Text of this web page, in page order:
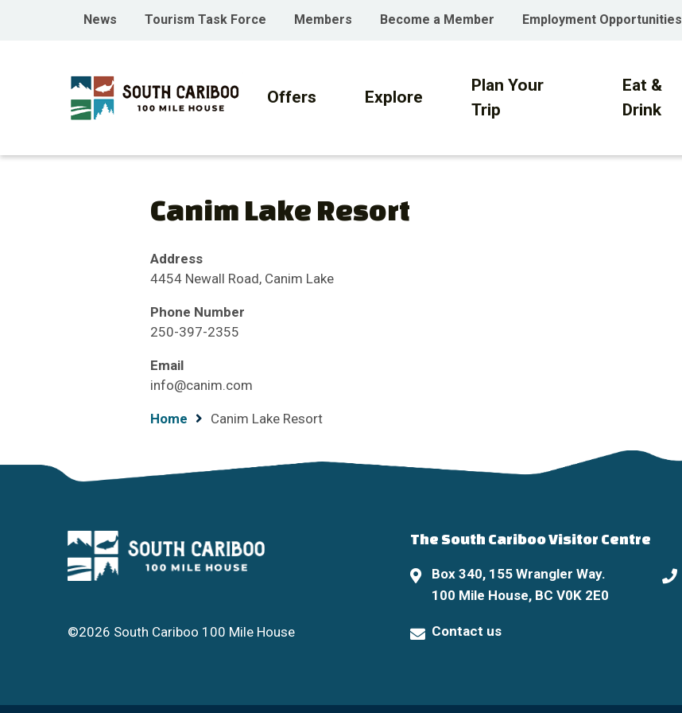
Header
News Tourism Task Force Members Become a Member Employment Opportunities
navigation
Offers Explore
Plan Your
Trip
Eat &
Drink
Canim Lake Resort
Address
4454 Newall Road, Canim Lake
Phone Number
250-397-2355
Email
info@canim.com
Breadcrumb
Home Canim Lake Resort
©2026 South Cariboo 100 Mile House
The South Cariboo Visitor Centre
Box 340, 155 Wrangler Way.
100 Mile House, BC V0K 2E0
Contact us